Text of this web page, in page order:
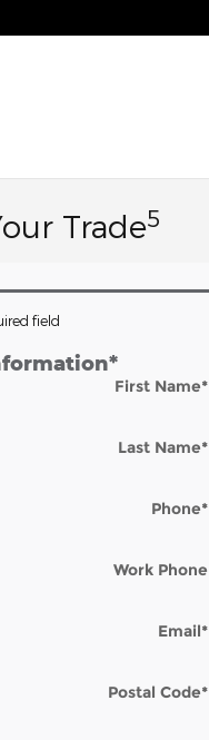
Trade5
field
*
First Name*
Last Name*
Phone*
Work Phone
Email*
Postal Code*